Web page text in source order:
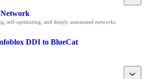
self-optimizing, and deeply automated networks
DDI to BlueCat
Toggle